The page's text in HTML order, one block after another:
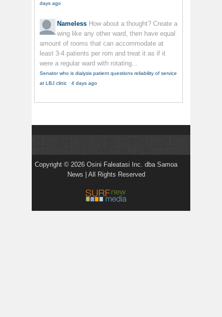
days ago
Nameless How about a thought? Create a
wing like any other ward, then have equal
amount of rooms that can accommodate at
least 3-4 patients per rom and treat it as if it
were a regular ward with rotating...
Senator who is dialysis patient questions reliability of service
at LBJ clinic · 4 days ago
Copyright © 2026 Osini Faleatasi Inc. dba Samoa
News | All Rights Reserved